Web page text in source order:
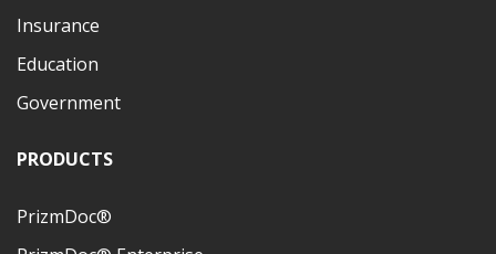
Insurance
Education
Government
PRODUCTS
PrizmDoc®